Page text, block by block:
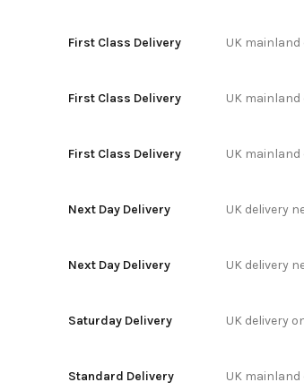
First Class Delivery UK mainland
First Class Delivery UK mainland
First Class Delivery UK mainland
Next Day Delivery UK delivery
Next Day Delivery UK delivery
Saturday Delivery UK delivery
Standard Delivery
UK